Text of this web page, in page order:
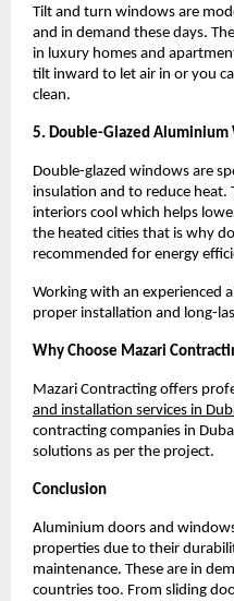
Tilt and turn windows are
and in demand these days.
in luxury homes and
tilt inward to let air in or you
clean.
5. Double-Glazed Aluminium
Double-glazed windows are
insulation and to reduce heat.
interiors cool which helps
the heated cities that is why
recommended for energy
Working with an experienced
proper installation and long-
Why Choose Mazari
Mazari Contracting offers
and installation services in
contracting companies in
solutions as per the project.
Conclusion
Aluminium doors and
properties due to their
maintenance. These are in
countries too. From sliding